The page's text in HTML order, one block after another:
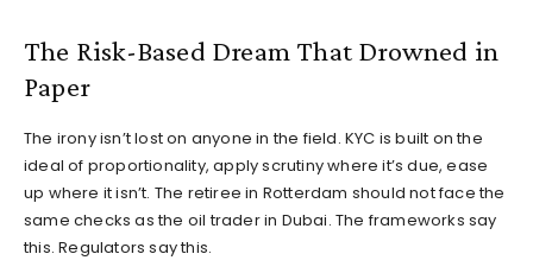
The Risk-Based Dream That Drowned in
Paper
The irony isn’t lost on anyone in the field. KYC is built on the
ideal of proportionality, apply scrutiny where it’s due, ease
up where it isn’t. The retiree in Rotterdam should not face the
same checks as the oil trader in Dubai. The frameworks say
this. Regulators say this.